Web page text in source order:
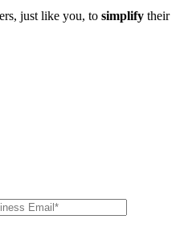
just like you, to simplify their